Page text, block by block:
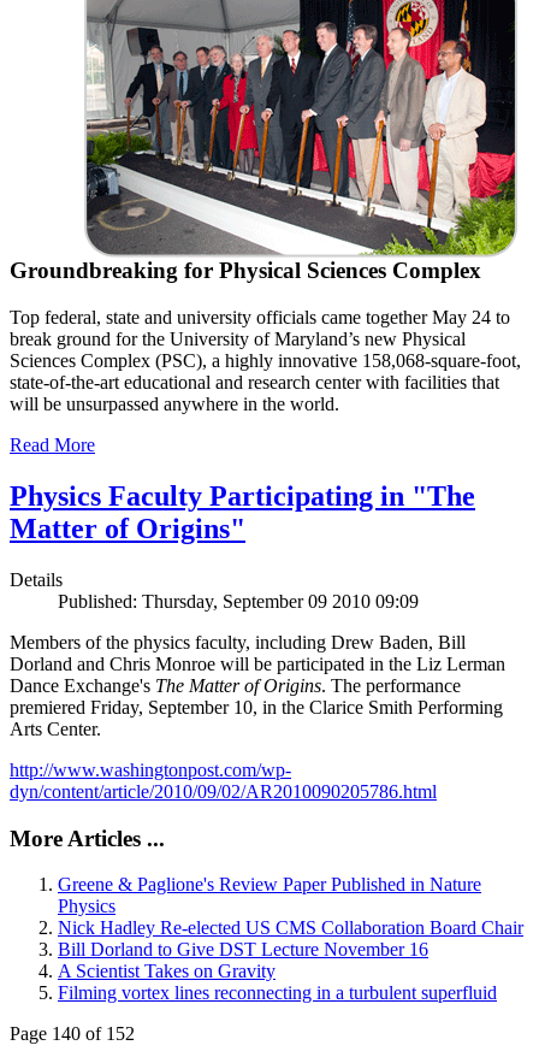
Groundbreaking for Physical Sciences Complex
Top federal, state and university officials came together May 24 to
break ground for the University of Maryland’s new Physical
Sciences Complex (PSC), a highly innovative 158,068-square-foot,
state-of-the-art educational and research center with facilities that
will be unsurpassed anywhere in the world.
Read More
Physics Faculty Participating in "The
Matter of Origins"
Details
Published: Thursday, September 09 2010 09:09
Members of the physics faculty, including Drew Baden, Bill
Dorland and Chris Monroe will be participated in the Liz Lerman
Dance Exchange's The Matter of Origins. The performance
premiered Friday, September 10, in the Clarice Smith Performing
Arts Center.
http://www.washingtonpost.com/wp-
dyn/content/article/2010/09/02/AR2010090205786.html
More Articles ...
Greene & Paglione's Review Paper Published in Nature
Physics
Nick Hadley Re-elected US CMS Collaboration Board Chair
Bill Dorland to Give DST Lecture November 16
A Scientist Takes on Gravity
Filming vortex lines reconnecting in a turbulent superfluid
Page 140 of 152